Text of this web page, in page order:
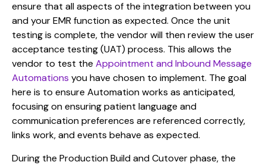
ensure that all aspects of the integration between you
and your EMR function as expected. Once the unit
testing is complete, the vendor will then review the user
acceptance testing (UAT) process. This allows the
vendor to test the Appointment and Inbound Message
Automations you have chosen to implement. The goal
here is to ensure Automation works as anticipated,
focusing on ensuring patient language and
communication preferences are referenced correctly,
links work, and events behave as expected.
During the Production Build and Cutover phase, the